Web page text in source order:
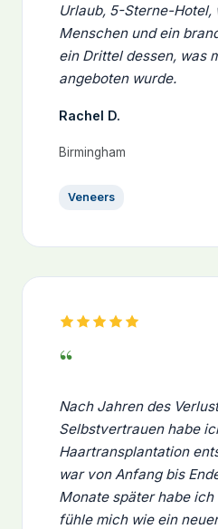
Urlaub, 5-Sterne-Hotel,
Menschen und ein
ein Drittel dessen, was
angeboten wurde.
Rachel D.
Birmingham
Veneers
“
Nach Jahren des
Selbstvertrauen habe
Haartransplantation
war von Anfang bis
Monate später habe
fühle mich wie ein